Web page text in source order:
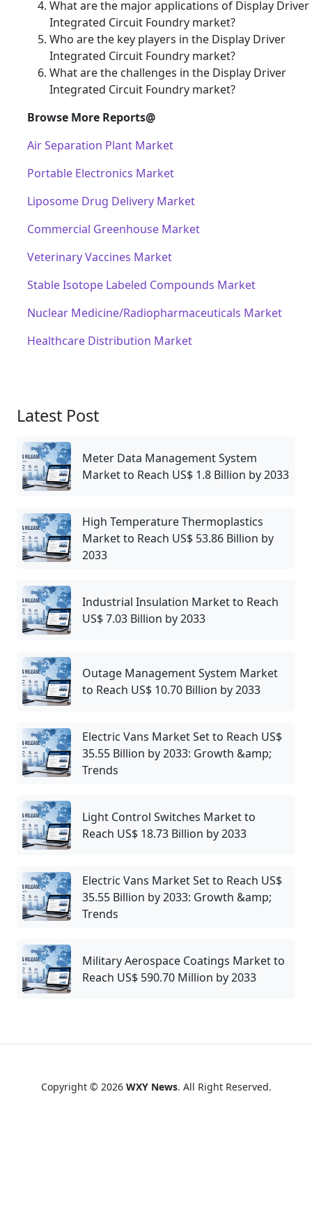
What are the major applications of Display Driver
Integrated Circuit Foundry market?
Who are the key players in the Display Driver
Integrated Circuit Foundry market?
What are the challenges in the Display Driver
Integrated Circuit Foundry market?
Browse More Reports@
Air Separation Plant Market
Portable Electronics Market
Liposome Drug Delivery Market
Commercial Greenhouse Market
Veterinary Vaccines Market
Stable Isotope Labeled Compounds Market
Nuclear Medicine/Radiopharmaceuticals Market
Healthcare Distribution Market
Latest Post
Meter Data Management System
Market to Reach US$ 1.8 Billion by 2033
High Temperature Thermoplastics
Market to Reach US$ 53.86 Billion by
2033
Industrial Insulation Market to Reach
US$ 7.03 Billion by 2033
Outage Management System Market
to Reach US$ 10.70 Billion by 2033
Electric Vans Market Set to Reach US$
35.55 Billion by 2033: Growth &amp;
Trends
Light Control Switches Market to
Reach US$ 18.73 Billion by 2033
Electric Vans Market Set to Reach US$
35.55 Billion by 2033: Growth &amp;
Trends
Military Aerospace Coatings Market to
Reach US$ 590.70 Million by 2033
Copyright © 2026 WXY News. All Right Reserved.